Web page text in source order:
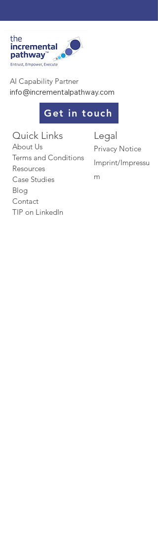
AI Capability Partner
info@incrementalpathway.com
Get in touch
Quick Links​​​
About Us
Terms and Conditions
Resources
Case Studies
Blog
Contact
TIP on LinkedIn​
Legal
Privacy Notice
Imprint/Impressu
m